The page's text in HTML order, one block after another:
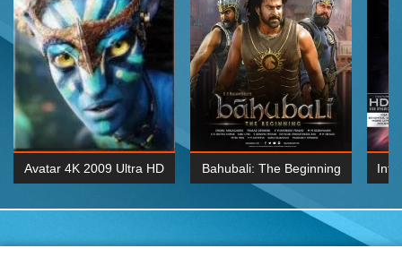
Avatar 4K 2009 Ultra HD Bahubali: The Beginning
2015 Hindi 1080p